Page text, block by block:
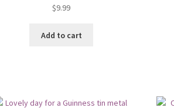
$9.99
Add to cart